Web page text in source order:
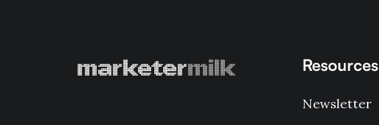
Resources
Newsletter